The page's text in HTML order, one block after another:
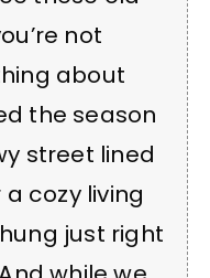
not
about
the season
street lined
cozy living
just right